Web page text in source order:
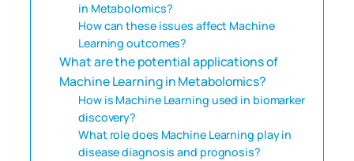
in Metabolomics?
How can these issues affect Machine
Learning outcomes?
What are the potential applications of
Machine Learning in Metabolomics?
How is Machine Learning used in biomarker
discovery?
What role does Machine Learning play in
disease diagnosis and prognosis?